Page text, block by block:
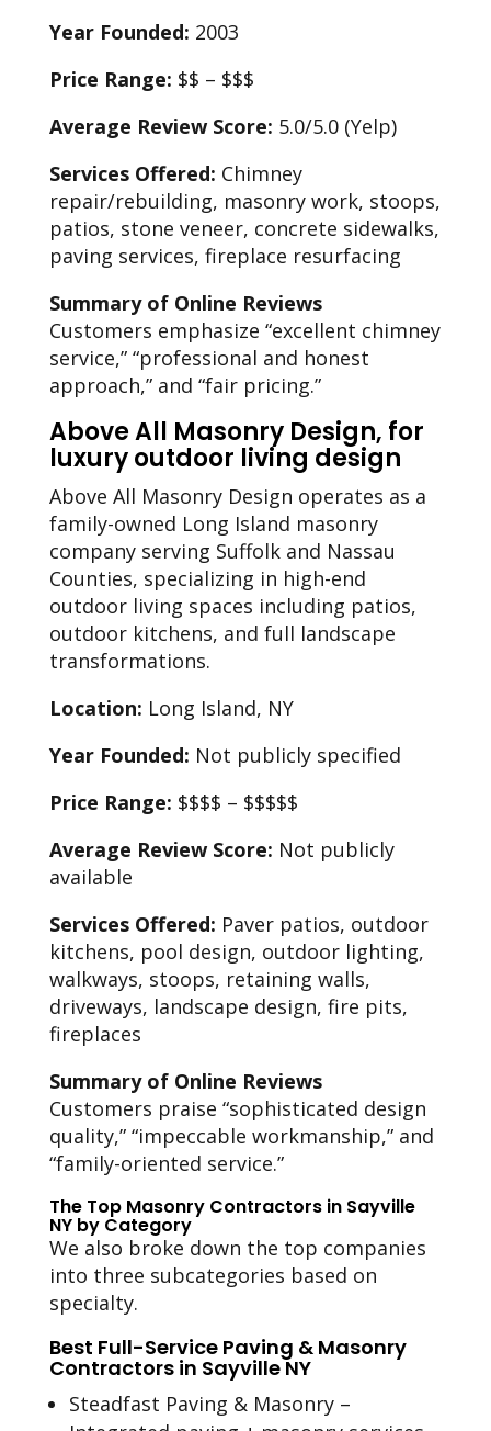
Year Founded: 2003
Price Range: $$ – $$$
Average Review Score: 5.0/5.0 (Yelp)
Services Offered: Chimney
repair/rebuilding, masonry work, stoops,
patios, stone veneer, concrete sidewalks,
paving services, fireplace resurfacing
Summary of Online Reviews
Customers emphasize “excellent chimney
service,” “professional and honest
approach,” and “fair pricing.”
Above All Masonry Design, for
luxury outdoor living design
Above All Masonry Design operates as a
family-owned Long Island masonry
company serving Suffolk and Nassau
Counties, specializing in high-end
outdoor living spaces including patios,
outdoor kitchens, and full landscape
transformations.
Location: Long Island, NY
Year Founded: Not publicly specified
Price Range: $$$$ – $$$$$
Average Review Score: Not publicly
available
Services Offered: Paver patios, outdoor
kitchens, pool design, outdoor lighting,
walkways, stoops, retaining walls,
driveways, landscape design, fire pits,
fireplaces
Summary of Online Reviews
Customers praise “sophisticated design
quality,” “impeccable workmanship,” and
“family-oriented service.”
The Top Masonry Contractors in Sayville
NY by Category
We also broke down the top companies
into three subcategories based on
specialty.
Best Full-Service Paving & Masonry
Contractors in Sayville NY
Steadfast Paving & Masonry –